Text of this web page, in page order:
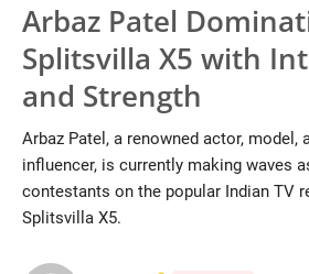
Press Release
Fashion and Trends
Entertainment
About
Arbaz Patel
Splitsvilla X5 with
and Strength
Arbaz Patel, a renowned actor, model,
influencer, is currently making waves
contestants on the popular Indian TV
Splitsvilla X5.